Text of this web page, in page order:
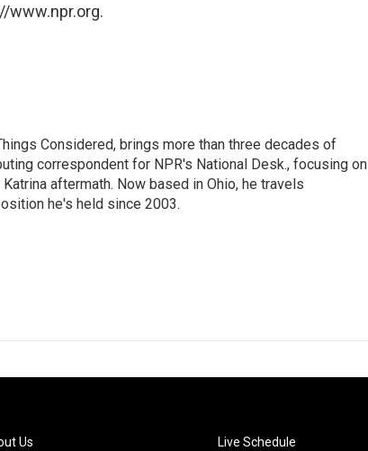
www.npr.org.
Considered, brings more than three decades of
correspondent for NPR's National Desk., focusing on
aftermath. Now based in Ohio, he travels
he's held since 2003.
Us Live Schedule